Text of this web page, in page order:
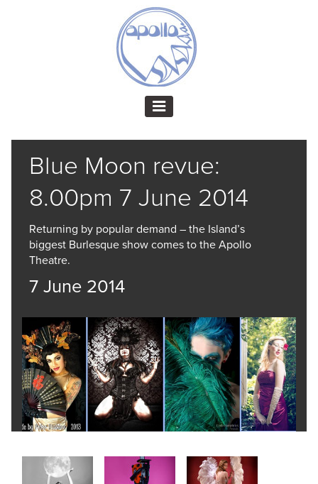
Blue Moon revue:
8.00pm 7 June 2014
Returning by popular demand – the Island’s
biggest Burlesque show comes to the Apollo
Theatre.
7 June 2014